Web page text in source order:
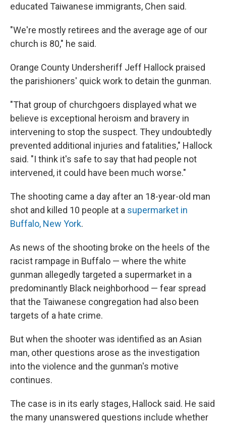
educated Taiwanese immigrants, Chen said.
"We're mostly retirees and the average age of our
church is 80," he said.
Orange County Undersheriff Jeff Hallock praised
the parishioners' quick work to detain the gunman.
"That group of churchgoers displayed what we
believe is exceptional heroism and bravery in
intervening to stop the suspect. They undoubtedly
prevented additional injuries and fatalities," Hallock
said. "I think it's safe to say that had people not
intervened, it could have been much worse."
The shooting came a day after an 18-year-old man
shot and killed 10 people at a supermarket in
Buffalo, New York.
As news of the shooting broke on the heels of the
racist rampage in Buffalo — where the white
gunman allegedly targeted a supermarket in a
predominantly Black neighborhood — fear spread
that the Taiwanese congregation had also been
targets of a hate crime.
But when the shooter was identified as an Asian
man, other questions arose as the investigation
into the violence and the gunman's motive
continues.
The case is in its early stages, Hallock said. He said
the many unanswered questions include whether